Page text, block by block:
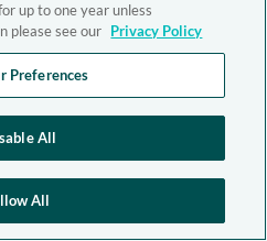
up to one year unless
please see our Privacy Policy
Preferences
All
All